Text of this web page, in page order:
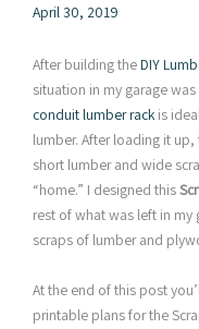
April 30, 2019
After building theDIY
situation in my garage
conduit lumber rack is
lumber. After loading it
short lumber and wide
“home.” I designed this
rest of what was left in
scraps of lumber and
At the end of this post
printable plans for the